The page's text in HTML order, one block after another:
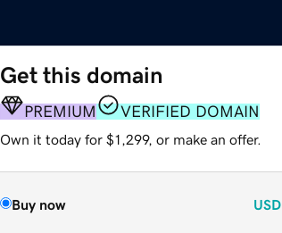
Get this domain
PREMIUM VERIFIED DOMAIN
Own it today for $1,299, or make an offer.
Buy now USD